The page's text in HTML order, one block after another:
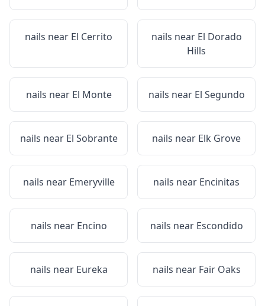
nails near El Cerrito nails near El Dorado
Hills
nails near El Monte nails near El Segundo
nails near El Sobrante nails near Elk Grove
nails near Emeryville nails near Encinitas
nails near Encino nails near Escondido
nails near Eureka nails near Fair Oaks